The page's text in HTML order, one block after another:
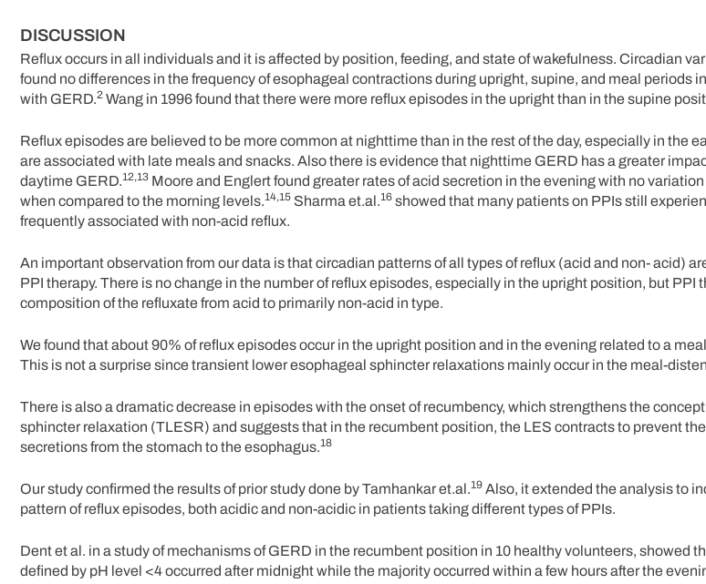
DISCUSSION
Reflux occurs in all individuals and it is affected by position, feeding, and state of wakefulness. Circadian
found no differences in the frequency of esophageal contractions during upright, supine, and meal periods
with GERD.2 Wang in 1996 found that there were more reflux episodes in the upright than in the supine
Reflux episodes are believed to be more common at nighttime than in the rest of the day, especially in the
are associated with late meals and snacks. Also there is evidence that nighttime GERD has a greater
daytime GERD.12,13 Moore and Englert found greater rates of acid secretion in the evening with no
when compared to the morning levels.14,15 Sharma et.al.16 showed that many patients on PPIs still
frequently associated with non-acid reflux.
An important observation from our data is that circadian patterns of all types of reflux (acid and non- acid)
PPI therapy. There is no change in the number of reflux episodes, especially in the upright position, but PPI
composition of the refluxate from acid to primarily non-acid in type.
We found that about 90% of reflux episodes occur in the upright position and in the evening related to a
This is not a surprise since transient lower esophageal sphincter relaxations mainly occur in the meal-
There is also a dramatic decrease in episodes with the onset of recumbency, which strengthens the
sphincter relaxation (TLESR) and suggests that in the recumbent position, the LES contracts to prevent
secretions from the stomach to the esophagus.18
Our study confirmed the results of prior study done by Tamhankar et.al.19 Also, it extended the analysis to
pattern of reflux episodes, both acidic and non-acidic in patients taking different types of PPIs.
Dent et al. in a study of mechanisms of GERD in the recumbent position in 10 healthy volunteers, showed
defined by pH level <4 occurred after midnight while the majority occurred within a few hours after the